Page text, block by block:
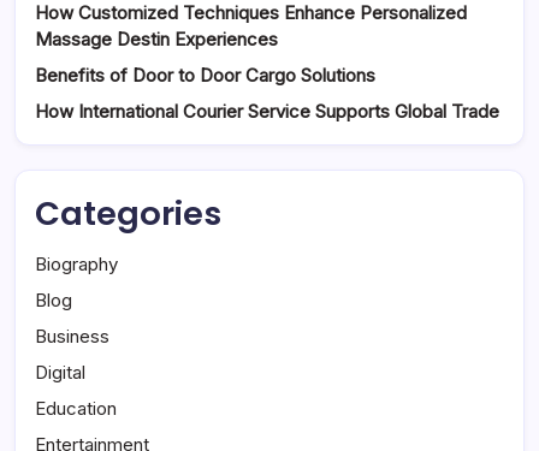
How Customized Techniques Enhance Personalized
Massage Destin Experiences
Benefits of Door to Door Cargo Solutions
How International Courier Service Supports Global Trade
Categories
Biography
Blog
Business
Digital
Education
Entertainment